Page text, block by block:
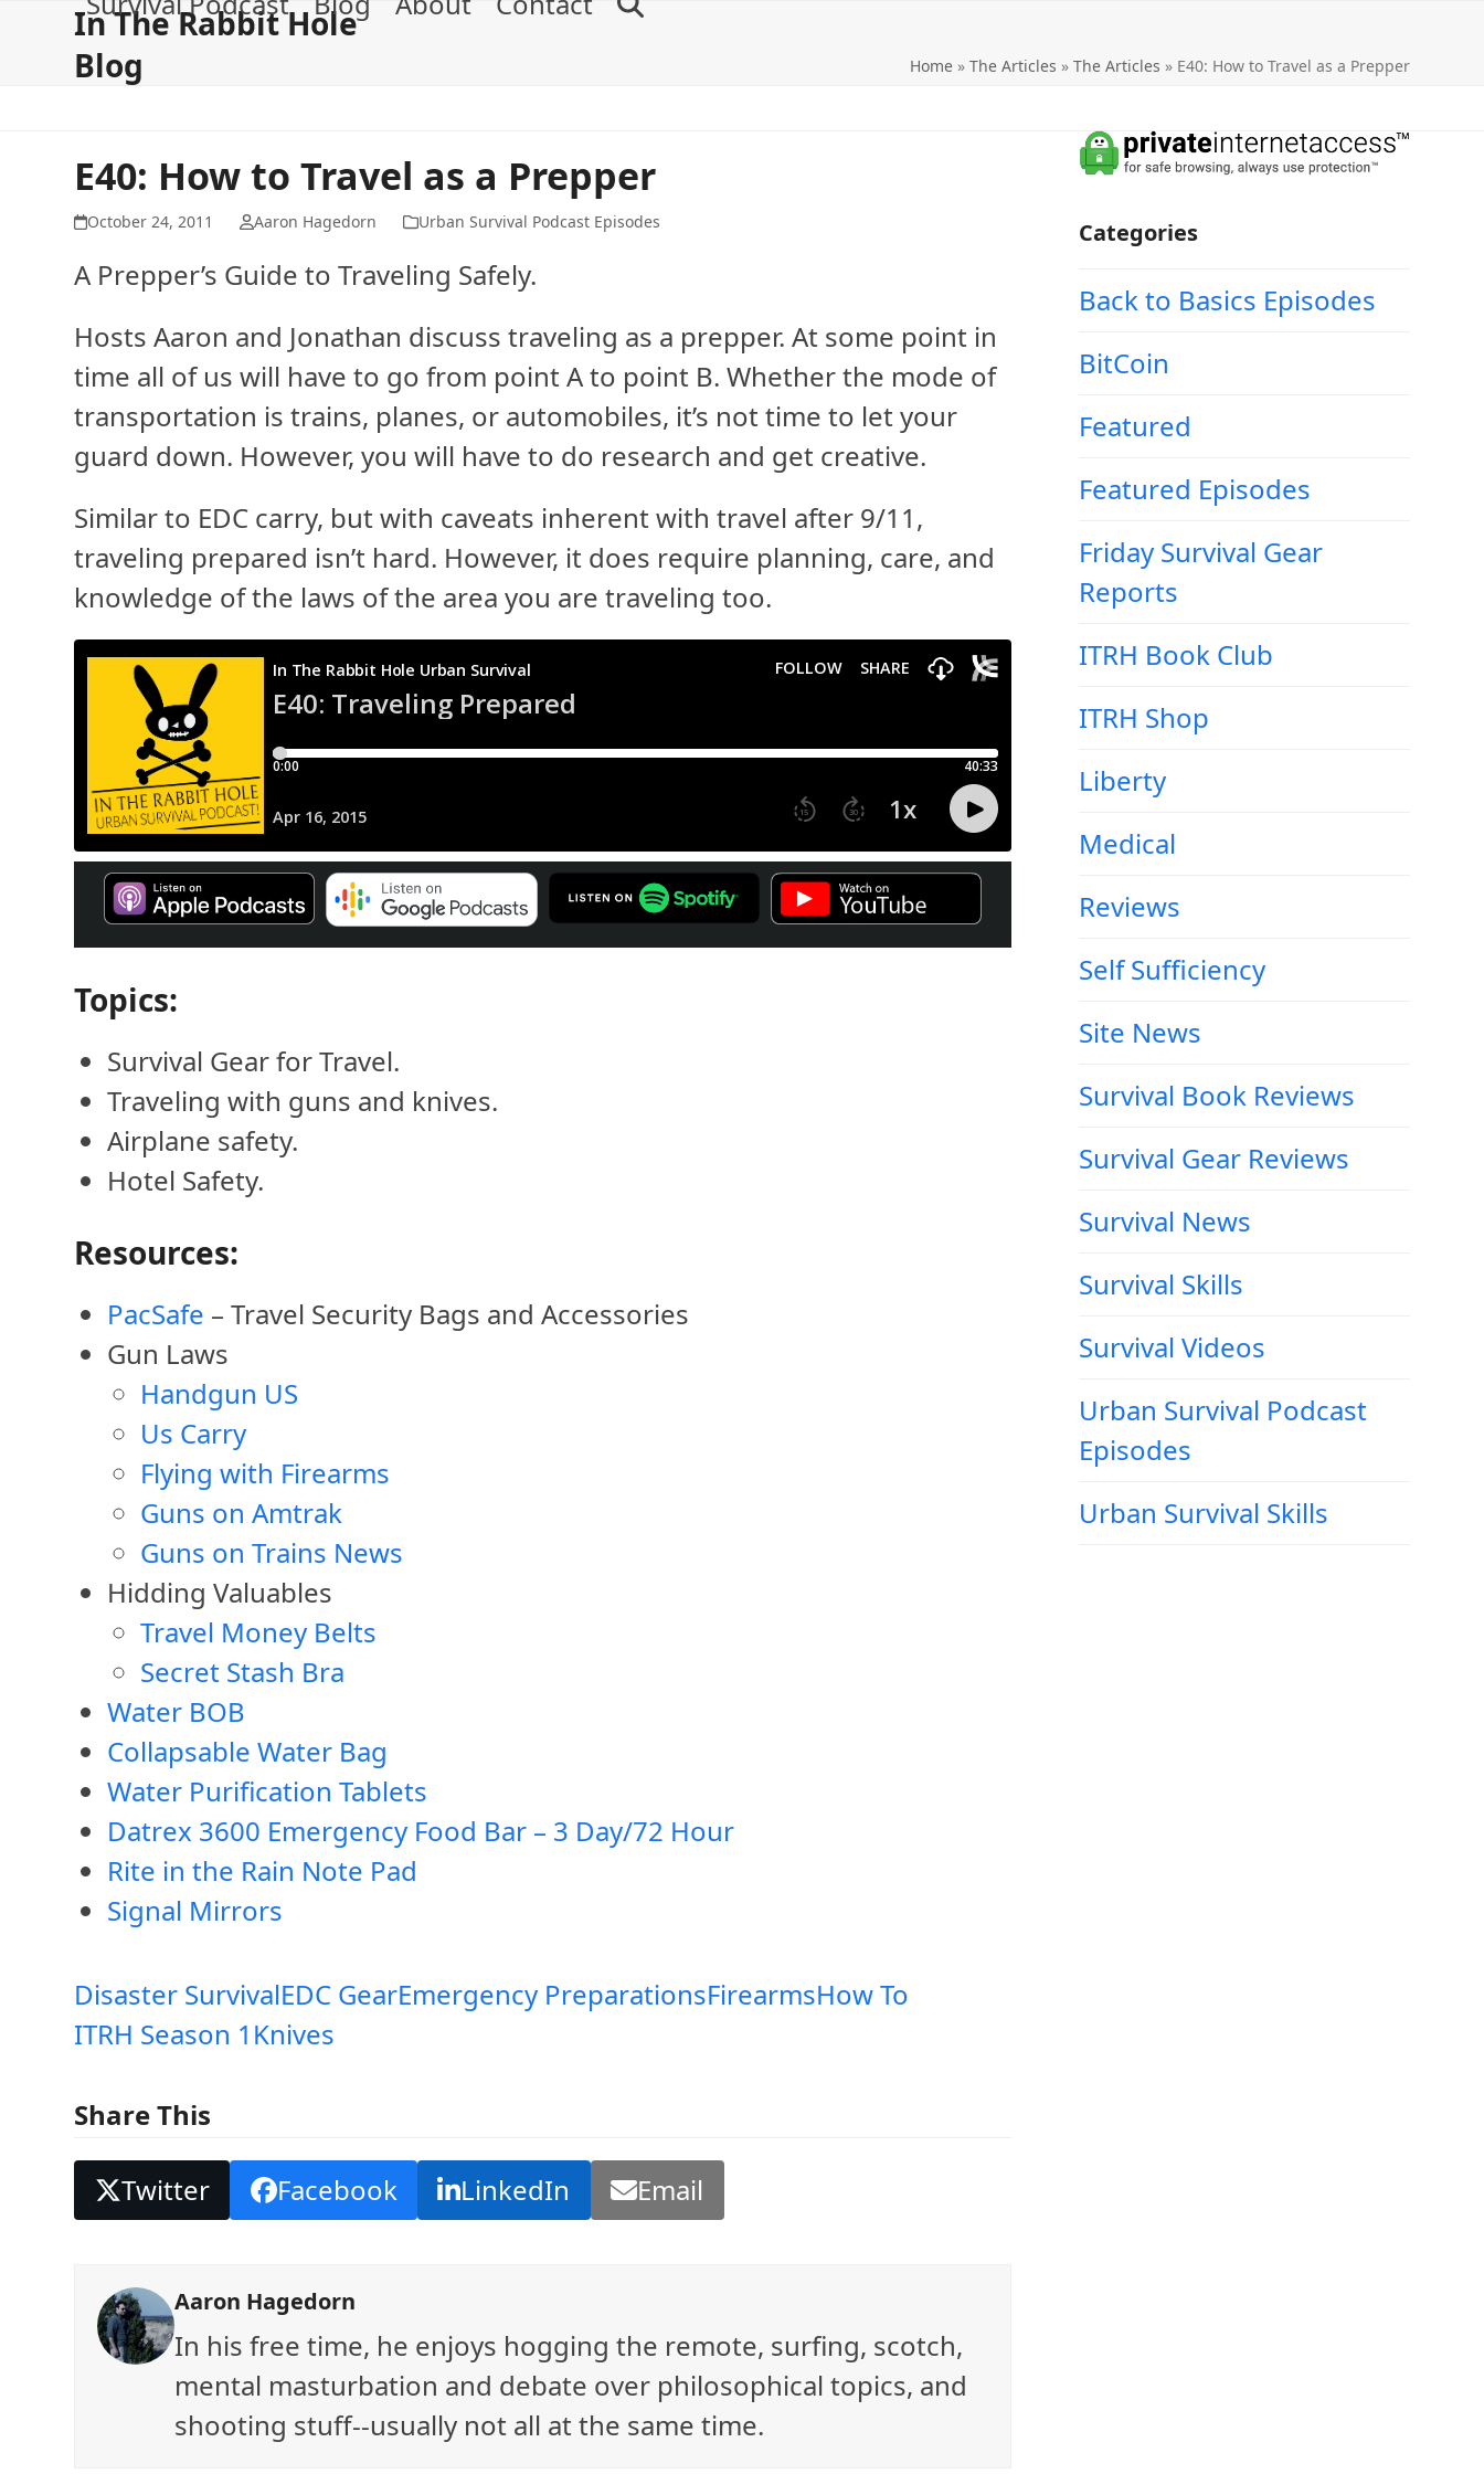
In The Rabbit Hole
Blog Home» The Articles » The Articles » E40: How to Travel as a Prepper
E40: How to Travel as a Prepper
October 24, 2011 Aaron Hagedorn Urban Survival Podcast Episodes
A Prepper’s Guide to Traveling Safely.
Hosts Aaron and Jonathan discuss traveling as a prepper. At some point in
time all of us will have to go from point A to point B. Whether the mode of
transportation is trains, planes, or automobiles, it’s not time to let your
guard down. However, you will have to do research and get creative.
Similar to EDC carry, but with caveats inherent with travel after 9/11,
traveling prepared isn’t hard. However, it does require planning, care, and
knowledge of the laws of the area you are traveling too.
Topics:
Survival Gear for Travel.
Traveling with guns and knives.
Airplane safety.
Hotel Safety.
Resources:
PacSafe – Travel Security Bags and Accessories
Gun Laws
Handgun US
Us Carry
Flying with Firearms
Guns on Amtrak
Guns on Trains News
Hidding Valuables
Travel Money Belts
Secret Stash Bra
Water BOB
Collapsable Water Bag
Water Purification Tablets
Datrex 3600 Emergency Food Bar – 3 Day/72 Hour
Rite in the Rain Note Pad
Signal Mirrors
Disaster SurvivalEDC GearEmergency PreparationsFirearmsHow To
ITRH Season 1 Knives
Share This
Twitter Facebook LinkedIn Email
Aaron Hagedorn
In his free time, he enjoys hogging the remote, surfing, scotch,
mental masturbation and debate over philosophical topics, and
shooting stuff--usually not all at the same time.
Categories
Back to Basics Episodes
BitCoin
Featured
Featured Episodes
Friday Survival Gear
Reports
ITRH Book Club
ITRH Shop
Liberty
Medical
Reviews
Self Sufficiency
Site News
Survival Book Reviews
Survival Gear Reviews
Survival News
Survival Skills
Survival Videos
Urban Survival Podcast
Episodes
Urban Survival Skills